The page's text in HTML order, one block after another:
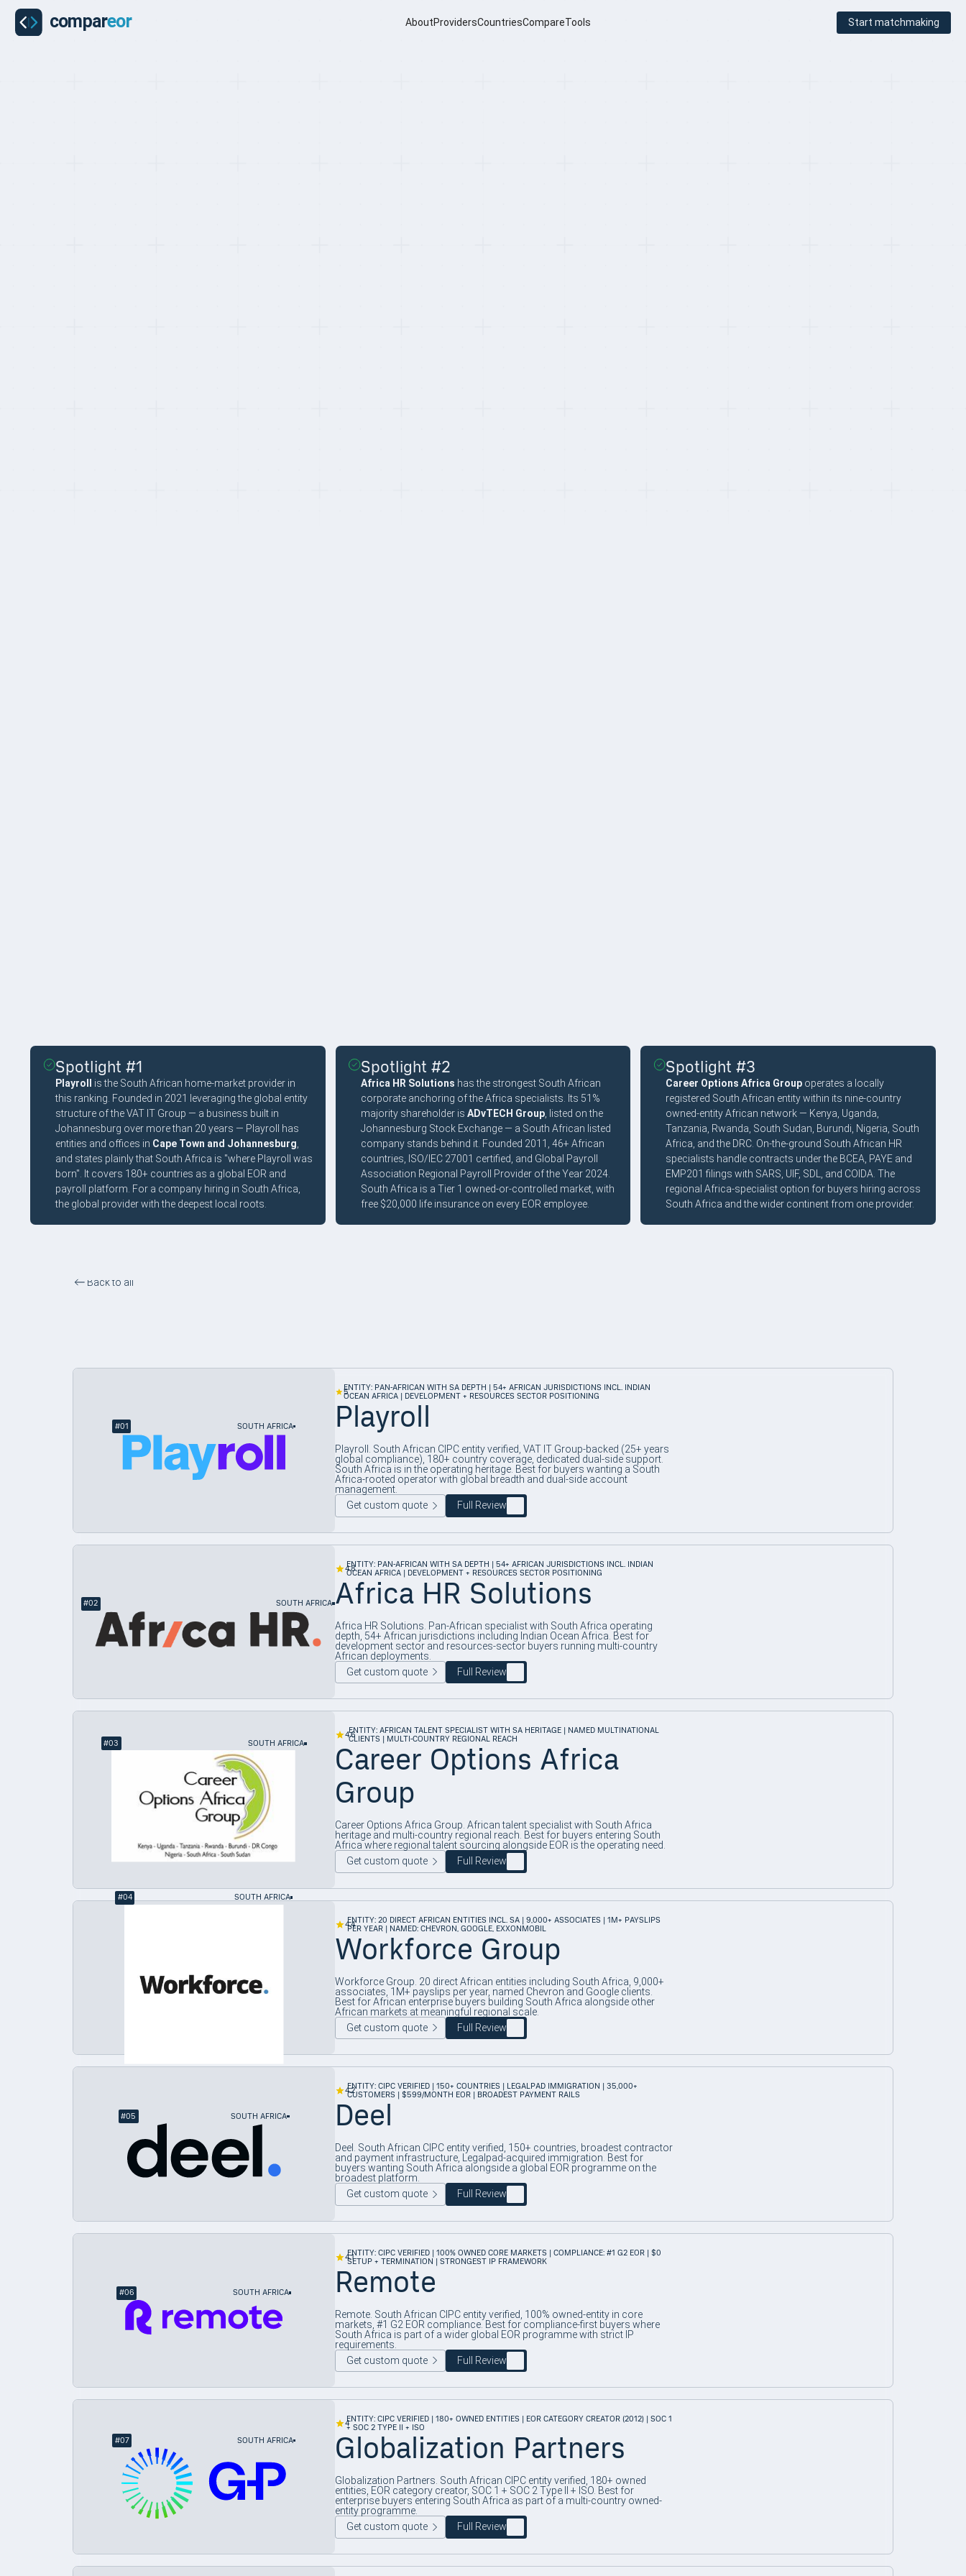
AboutProvidersCountriesCompareTools Start matchmaking
Spotlight #1
Playroll
is the South African home-market provider in
this ranking. Founded in 2021 leveraging the global entity
structure of the VAT IT Group — a business built in
Johannesburg over more than 20 years — Playroll has
entities and offices in Cape Town and Johannesburg
and states plainly that South Africa is "where Playroll was
born". It covers 180+ countries as a global EOR and
payroll platform. For a company hiring in South Africa,
the global provider with the deepest local roots.
Spotlight #2
Africa HR Solutions has the strongest South African
corporate anchoring of the Africa specialists. Its 51%
majority shareholder is ADvTECH Group, listed on the
Johannesburg Stock Exchange — a South African listed
company stands behind it. Founded 2011, 46+ African
countries, ISO/IEC 27001 certified, and Global Payroll
Association Regional Payroll Provider of the Year 2024.
South Africa is a Tier 1 owned-or-controlled market, with
free $20,000 life insurance on every EOR employee.
Spotlight #3
Career Options Africa Group operates a locally
registered South African entity within its nine-country
owned-entity African network — Kenya, Uganda,
Tanzania, Rwanda, South Sudan, Burundi, Nigeria, South
Africa, and the DRC. On-the-ground South African HR
specialists handle contracts under the BCEA, PAYE and
EMP201 filings with SARS, UIF, SDL, and COIDA. The
regional Africa-specialist option for buyers hiring across
South Africa and the wider continent from one provider.
Back to all
#01 SOUTH AFRICA
5
ENTITY: PAN-AFRICAN WITH SA DEPTH | 54+ AFRICAN JURISDICTIONS INCL. INDIAN
OCEAN AFRICA | DEVELOPMENT + RESOURCES SECTOR POSITIONING
Playroll
Playroll. South African CIPC entity verified, VAT IT Group-backed (25+ years
global compliance), 180+ country coverage, dedicated dual-side support.
South Africa is in the operating heritage. Best for buyers wanting a South
Africa-rooted operator with global breadth and dual-side account
management.
Get custom quote
Full Review
#02 SOUTH AFRICA
4.8
ENTITY: PAN-AFRICAN WITH SA DEPTH | 54+ AFRICAN JURISDICTIONS INCL. INDIAN
OCEAN AFRICA | DEVELOPMENT + RESOURCES SECTOR POSITIONING
Africa HR Solutions
Africa HR Solutions. Pan-African specialist with South Africa operating
depth, 54+ African jurisdictions including Indian Ocean Africa. Best for
development sector and resources-sector buyers running multi-country
African deployments.
Get custom quote
Full Review
#03 SOUTH AFRICA
4.6ENTITY: AFRICAN TALENT SPECIALIST WITH SA HERITAGE | NAMED MULTINATIONAL
CLIENTS | MULTI-COUNTRY REGIONAL REACH
Career Options Africa
Group
Career Options Africa Group. African talent specialist with South Africa
heritage and multi-country regional reach. Best for buyers entering South
Africa where regional talent sourcing alongside EOR is the operating need.
Get custom quote
Full Review
#04 SOUTH AFRICA
4.4
ENTITY: 20 DIRECT AFRICAN ENTITIES INCL. SA | 9,000+ ASSOCIATES | 1M+ PAYSLIPS
PER YEAR | NAMED: CHEVRON, GOOGLE, EXXONMOBIL
Workforce Group
Workforce Group. 20 direct African entities including South Africa, 9,000+
associates, 1M+ payslips per year, named Chevron and Google clients.
Best for African enterprise buyers building South Africa alongside other
African markets at meaningful regional scale.
Get custom quote
Full Review
#05 SOUTH AFRICA
4.2
ENTITY: CIPC VERIFIED | 150+ COUNTRIES | LEGALPAD IMMIGRATION | 35,000+
CUSTOMERS | $599/MONTH EOR | BROADEST PAYMENT RAILS
Deel
Deel. South African CIPC entity verified, 150+ countries, broadest contractor
and payment infrastructure, Legalpad-acquired immigration. Best for
buyers wanting South Africa alongside a global EOR programme on the
broadest platform.
Get custom quote
Full Review
#06 SOUTH AFRICA
4.1
ENTITY: CIPC VERIFIED | 100% OWNED CORE MARKETS | COMPLIANCE: #1 G2 EOR | $0
SETUP + TERMINATION | STRONGEST IP FRAMEWORK
Remote
Remote. South African CIPC entity verified, 100% owned-entity in core
markets, #1 G2 EOR compliance. Best for compliance-first buyers where
South Africa is part of a wider global EOR programme with strict IP
requirements.
Get custom quote
Full Review
#07 SOUTH AFRICA
4ENTITY: CIPC VERIFIED | 180+ OWNED ENTITIES | EOR CATEGORY CREATOR (2012) | SOC 1
+ SOC 2 TYPE II + ISO
Globalization Partners
Globalization Partners. South African CIPC entity verified, 180+ owned
entities, EOR category creator, SOC 1 + SOC 2 Type II + ISO. Best for
enterprise buyers entering South Africa as part of a multi-country owned-
entity programme.
Get custom quote
Full Review